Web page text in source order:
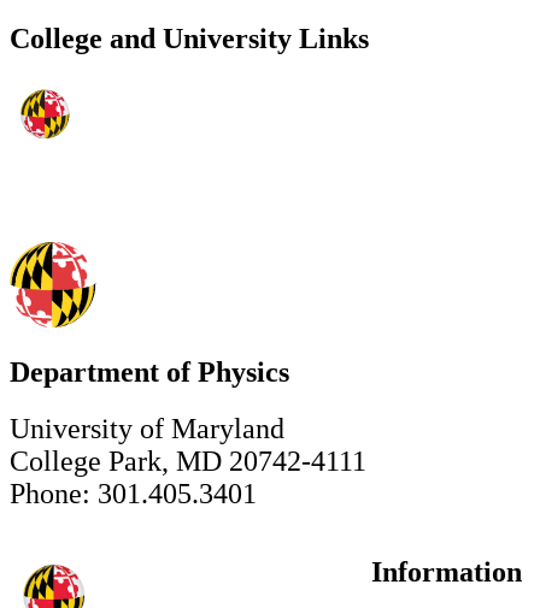
College and University Links
Department of Physics
University of Maryland
College Park, MD 20742-4111
Phone: 301.405.3401
Information